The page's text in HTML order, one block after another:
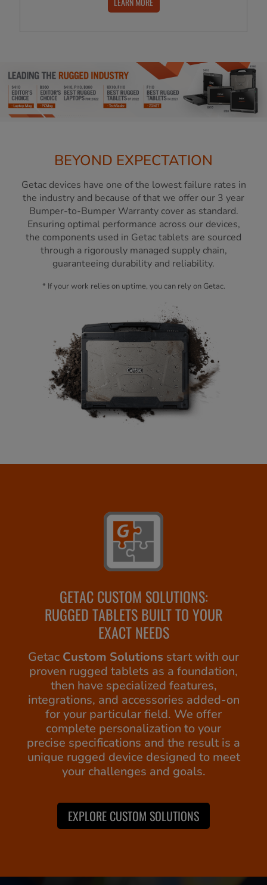
BEYOND EXPECTATION
Getac devices have one of the lowest failure rates in
the industry and because of that we offer our 3 year
Bumper-to-Bumper Warranty cover as standard.
Ensuring optimal performance across our devices,
the components used in Getac tablets are sourced
through a rigorously managed supply chain,
guaranteeing durability and reliability.
* If your work relies on uptime, you can rely on Getac.
GETAC CUSTOM SOLUTIONS:
RUGGED TABLETS BUILT TO YOUR
EXACT NEEDS
Getac Custom Solutions start with our
proven rugged tablets as a foundation,
then have specialized features,
integrations, and accessories added-on
for your particular field. We offer
complete personalization to your
precise specifications and the result is a
unique rugged device designed to meet
your challenges and goals.
EXPLORE CUSTOM SOLUTIONS